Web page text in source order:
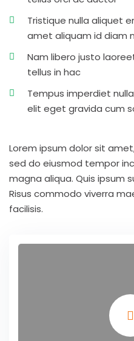
Tristique nulla aliquet
amet aliquam id diam
Nam libero justo
tellus in hac
Tempus imperdiet
elit eget gravida cum
Lorem ipsum dolor sit
sed do eiusmod tempor
magna aliqua. Quis ipsum
Risus commodo viverra
facilisis.